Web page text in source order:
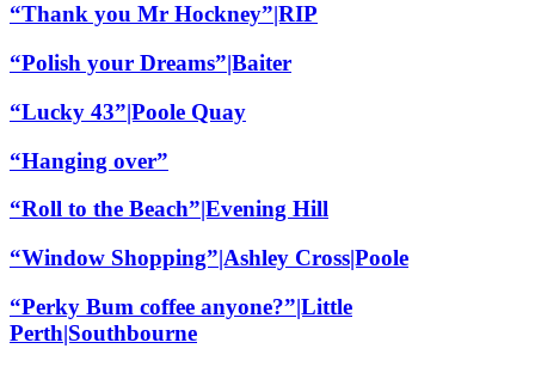
“Thank you Mr Hockney”|RIP
“Polish your Dreams”|Baiter
“Lucky 43”|Poole Quay
“Hanging over”
“Roll to the Beach”|Evening Hill
“Window Shopping”|Ashley Cross|Poole
“Perky Bum coffee anyone?”|Little
Perth|Southbourne